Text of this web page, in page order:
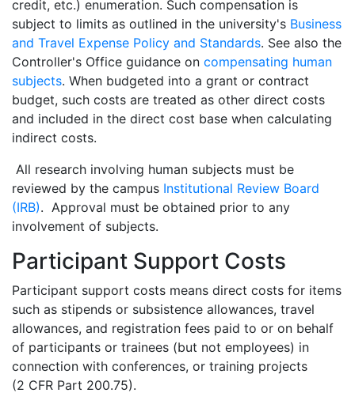
credit, etc.) enumeration. Such compensation is
subject to limits as outlined in the university's Business
and Travel Expense Policy and Standards. See also the
Controller's Office guidance on compensating human
subjects. When budgeted into a grant or contract
budget, such costs are treated as other direct costs
and included in the direct cost base when calculating
indirect costs.
All research involving human subjects must be
reviewed by the campus Institutional Review Board
(IRB). Approval must be obtained prior to any
involvement of subjects.
Participant Support Costs
Participant support costs means direct costs for items
such as stipends or subsistence allowances, travel
allowances, and registration fees paid to or on behalf
of participants or trainees (but not employees) in
connection with conferences, or training projects
(2 CFR Part 200.75).